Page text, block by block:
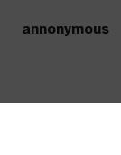
annonymous